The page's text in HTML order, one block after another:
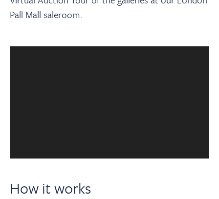
Pall Mall saleroom.
How it works